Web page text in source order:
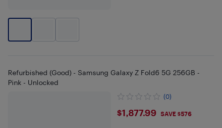
Refurbished (Good) - Samsung Galaxy Z Fold6 5G 256GB -
Pink - Unlocked
(0)
$1877.99
$1,877.99 SAVE $576